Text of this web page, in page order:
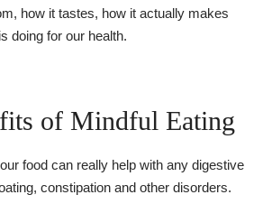
how it tastes, how it actually makes
doing for our health.
of Mindful Eating
food can really help with any digestive
constipation and other disorders.